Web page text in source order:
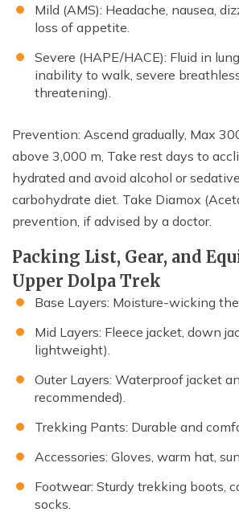
Mild (AMS): Headache, nausea,
loss of appetite.
Severe (HAPE/HACE): Fluid in
inability to walk, severe
threatening).
Prevention: Ascend gradually, Max
above 3,000 m, Take rest days to
hydrated and avoid alcohol or
carbohydrate diet. Take Diamox
prevention, if advised by a doctor.
Packing List, Gear, and
Upper Dolpa Trek
Base Layers: Moisture-wicking
Mid Layers: Fleece jacket, down
lightweight).
Outer Layers: Waterproof jacket
recommended).
Trekking Pants: Durable and
Accessories: Gloves, warm hat,
Footwear: Sturdy trekking boots,
socks.